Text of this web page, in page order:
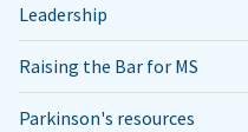
Leadership
Raising the Bar for MS
Parkinson's resources